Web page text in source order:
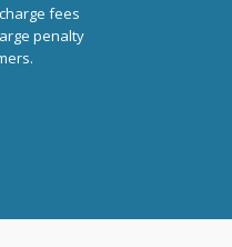
fees
penalty